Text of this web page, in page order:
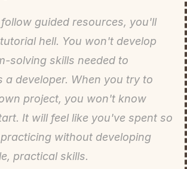
guided resources, you'll
hell. You won't develop
solving skills needed to
a developer. When you try to
project, you won't know
It will feel like you've spent so
without developing
practical skills.